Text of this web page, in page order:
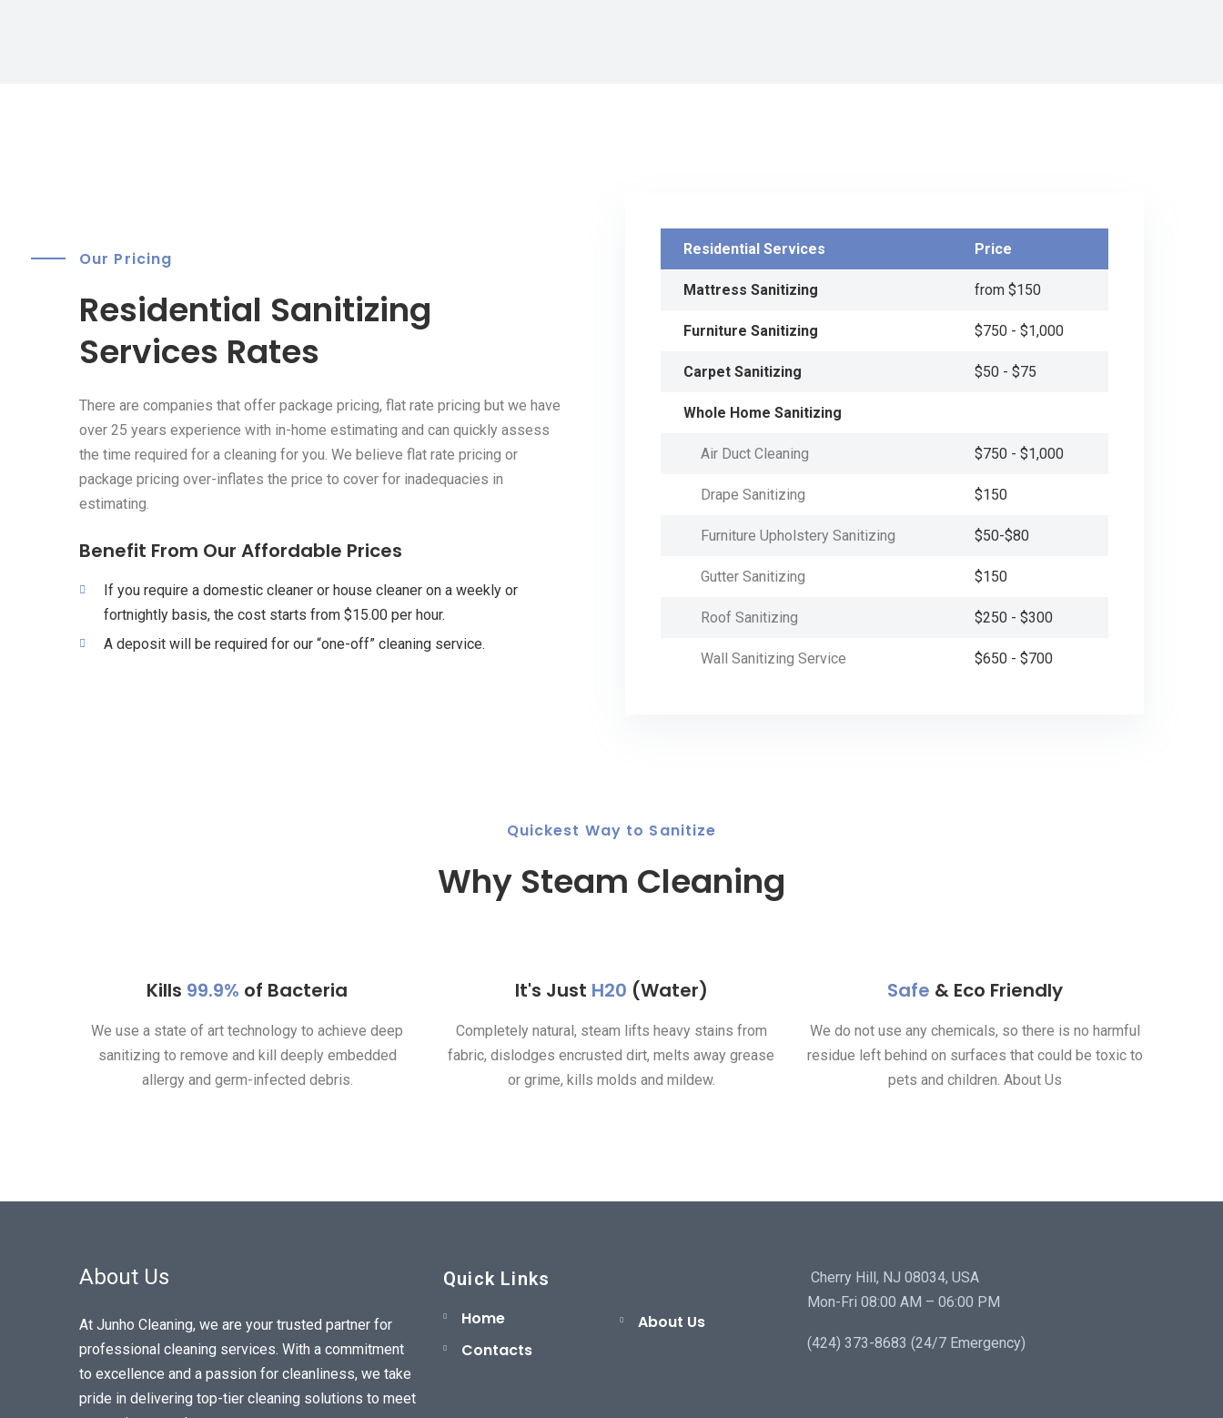
Our Pricing
Residential Sanitizing
Services Rates
There are companies that offer package pricing, flat rate pricing but we have
over 25 years experience with in-home estimating and can quickly assess
the time required for a cleaning for you. We believe flat rate pricing or
package pricing over-inflates the price to cover for inadequacies in
estimating.
Benefit From Our Affordable Prices
If you require a domestic cleaner or house cleaner on a weekly or
fortnightly basis, the cost starts from $15.00 per hour.
A deposit will be required for our “one-off” cleaning service.
Residential Services Price
Mattress Sanitizing from $150
Furniture Sanitizing $750 - $1,000
Carpet Sanitizing $50 - $75
Whole Home Sanitizing
Air Duct Cleaning $750 - $1,000
Drape Sanitizing $150
Furniture Upholstery Sanitizing $50-$80
Gutter Sanitizing $150
Roof Sanitizing $250 - $300
Wall Sanitizing Service $650 - $700
Quickest Way to Sanitize
Why Steam Cleaning
Kills 99.9% of Bacteria
We use a state of art technology to achieve deep
sanitizing to remove and kill deeply embedded
allergy and germ-infected debris.
It's Just H20 (Water)
Completely natural, steam lifts heavy stains from
fabric, dislodges encrusted dirt, melts away grease
or grime, kills molds and mildew.
Safe & Eco Friendly
We do not use any chemicals, so there is no harmful
residue left behind on surfaces that could be toxic to
pets and children. About Us
About Us
At Junho Cleaning, we are your trusted partner for
professional cleaning services. With a commitment
to excellence and a passion for cleanliness, we take
pride in delivering top-tier cleaning solutions to meet
Quick Links
Home
About Us
Contacts
Cherry Hill, NJ 08034, USA
Mon-Fri 08:00 AM – 06:00 PM
(424) 373-8683 (24/7 Emergency)